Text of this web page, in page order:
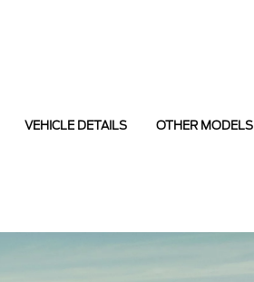
VEHICLE DETAILS OTHER MODELS